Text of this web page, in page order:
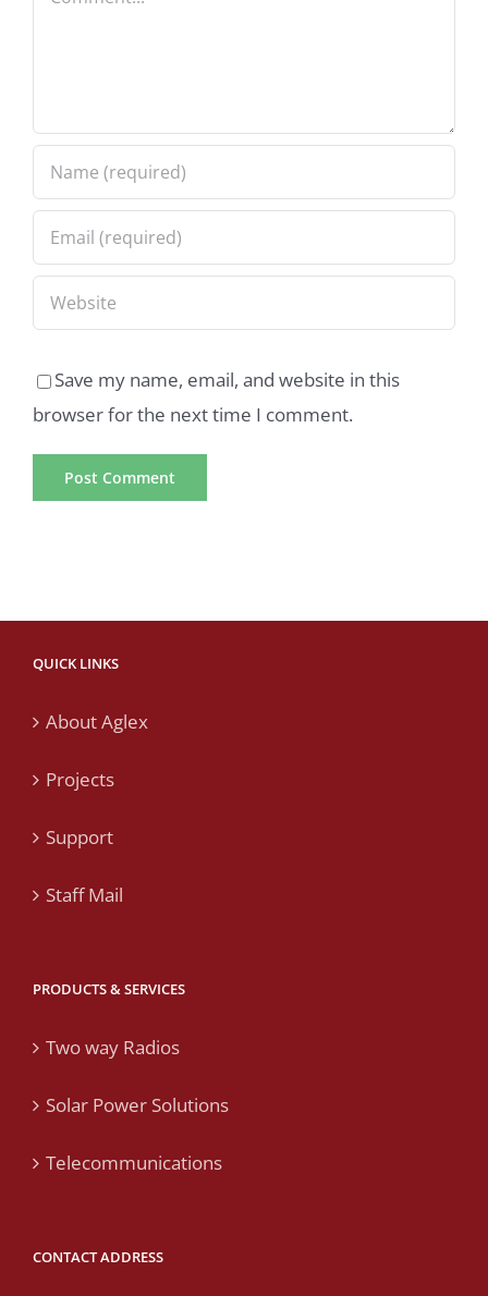
Save my name, email, and website in this
browser for the next time I comment.
QUICK LINKS
About Aglex
Projects
Support
Staff Mail
PRODUCTS & SERVICES
Two way Radios
Solar Power Solutions
Telecommunications
CONTACT ADDRESS